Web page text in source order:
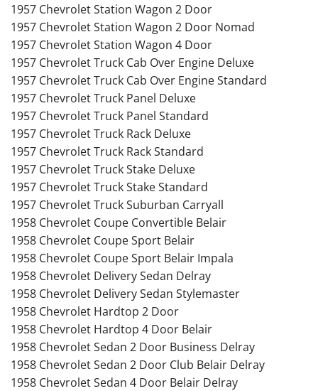
1957 Chevrolet Station Wagon 2 Door
1957 Chevrolet Station Wagon 2 Door Nomad
1957 Chevrolet Station Wagon 4 Door
1957 Chevrolet Truck Cab Over Engine Deluxe
1957 Chevrolet Truck Cab Over Engine Standard
1957 Chevrolet Truck Panel Deluxe
1957 Chevrolet Truck Panel Standard
1957 Chevrolet Truck Rack Deluxe
1957 Chevrolet Truck Rack Standard
1957 Chevrolet Truck Stake Deluxe
1957 Chevrolet Truck Stake Standard
1957 Chevrolet Truck Suburban Carryall
1958 Chevrolet Coupe Convertible Belair
1958 Chevrolet Coupe Sport Belair
1958 Chevrolet Coupe Sport Belair Impala
1958 Chevrolet Delivery Sedan Delray
1958 Chevrolet Delivery Sedan Stylemaster
1958 Chevrolet Hardtop 2 Door
1958 Chevrolet Hardtop 4 Door Belair
1958 Chevrolet Sedan 2 Door Business Delray
1958 Chevrolet Sedan 2 Door Club Belair Delray
1958 Chevrolet Sedan 4 Door Belair Delray